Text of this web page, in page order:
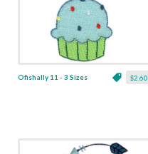
$2.60
Ofishally 11 - 3 Sizes